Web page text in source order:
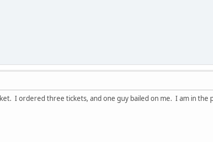
I ordered three tickets, and one guy bailed on me. I am in the